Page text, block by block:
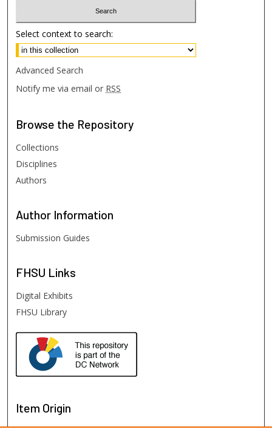
Select context to search:
Advanced Search
Notify me via email or RSS
Browse the Repository
Collections
Disciplines
Authors
Author Information
Submission Guides
FHSU Links
Digital Exhibits
FHSU Library
Item Origin